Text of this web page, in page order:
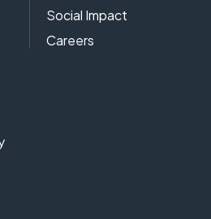
Social Impact
Careers